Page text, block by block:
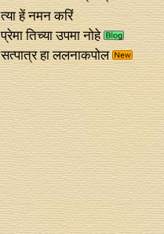
त्या हें नमन करिं
प्रेमा तिच्या उपमा नोहे
सत्पात्र हा ललनाकपोल